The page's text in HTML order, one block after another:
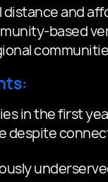
and
based
in the first
despite